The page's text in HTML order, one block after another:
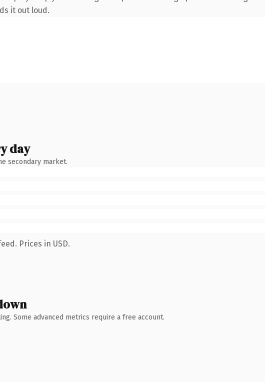
it out loud.
day
secondary market.
Prices in USD.
Some advanced metrics require a free account.